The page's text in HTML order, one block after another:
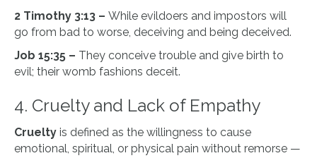
2 Timothy 3:13 – While evildoers and impostors will
go from bad to worse, deceiving and being deceived.
Job 15:35 – They conceive trouble and give birth to
evil; their womb fashions deceit.
4. Cruelty and Lack of Empathy
Cruelty is defined as the willingness to cause
emotional, spiritual, or physical pain without remorse —